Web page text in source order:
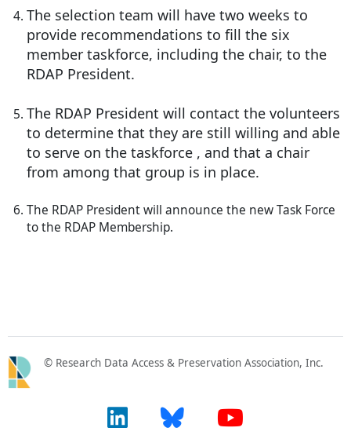
The selection team will have two weeks to
provide recommendations to fill the six
member taskforce, including the chair, to the
RDAP President.
The RDAP President will contact the volunteers
to determine that they are still willing and able
to serve on the taskforce , and that a chair
from among that group is in place.
The RDAP President will announce the new Task Force
to the RDAP Membership.
© Research Data Access & Preservation Association, Inc.